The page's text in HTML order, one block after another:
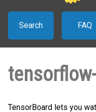
Search FAQ
TensorBoard lets you